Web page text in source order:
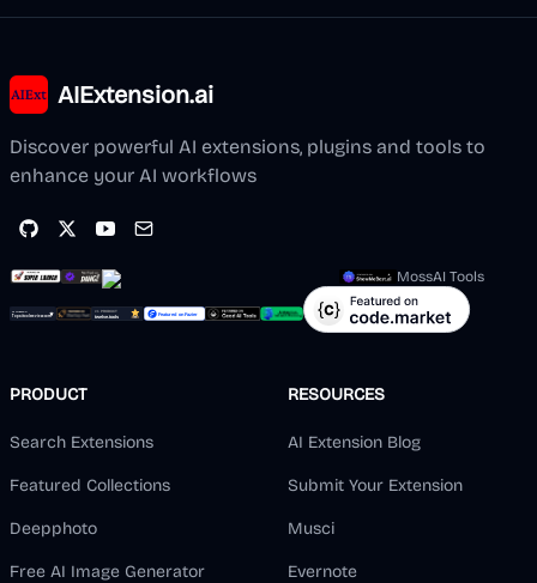
AIExtension.ai
Discover powerful AI extensions, plugins and tools to
enhance your AI workflows
MossAI Tools
PRODUCT
Search Extensions
Featured Collections
Deepphoto
Free AI Image Generator
RESOURCES
AI Extension Blog
Submit Your Extension
Musci
Evernote